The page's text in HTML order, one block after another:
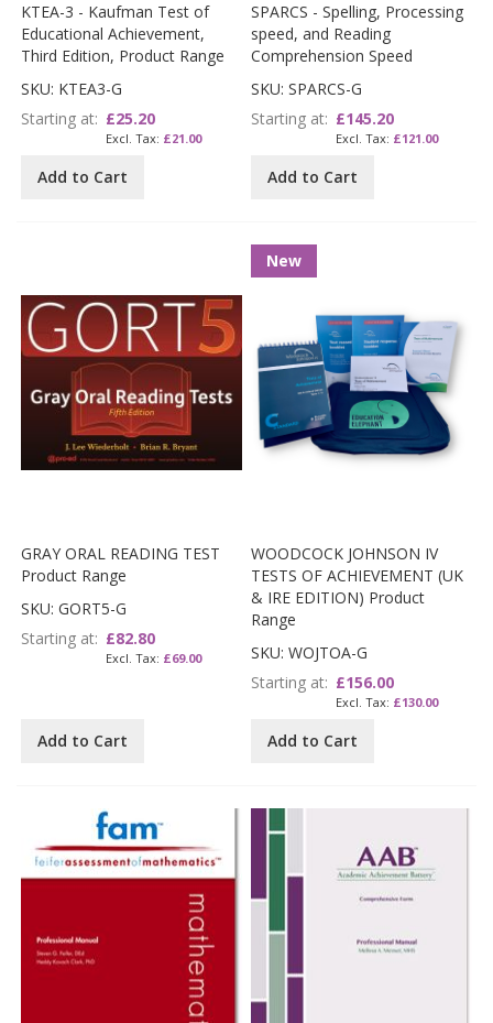
KTEA-3 - Kaufman Test of
Educational Achievement,
Third Edition, Product Range
SKU: KTEA3-G
Starting at £25.20
£21.00
Add to Cart
SPARCS - Spelling, Processing
speed, and Reading
Comprehension Speed
SKU: SPARCS-G
Starting at £145.20
£121.00
Add to Cart
GRAY ORAL READING TEST
Product Range
SKU: GORT5-G
Starting at £82.80
£69.00
Add to Cart
New
WOODCOCK JOHNSON IV
TESTS OF ACHIEVEMENT (UK
& IRE EDITION) Product
Range
SKU: WOJTOA-G
Starting at £156.00
£130.00
Add to Cart